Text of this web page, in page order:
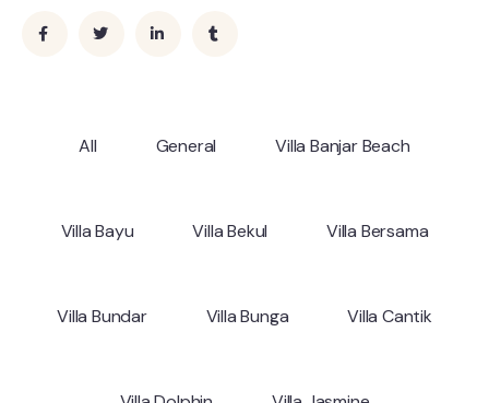
All General Villa Banjar Beach
Villa Bayu Villa Bekul Villa Bersama
Villa Bundar Villa Bunga Villa Cantik